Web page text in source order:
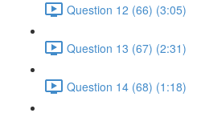
Question 12 (66) (3:05)
Question 13 (67) (2:31)
Question 14 (68) (1:18)